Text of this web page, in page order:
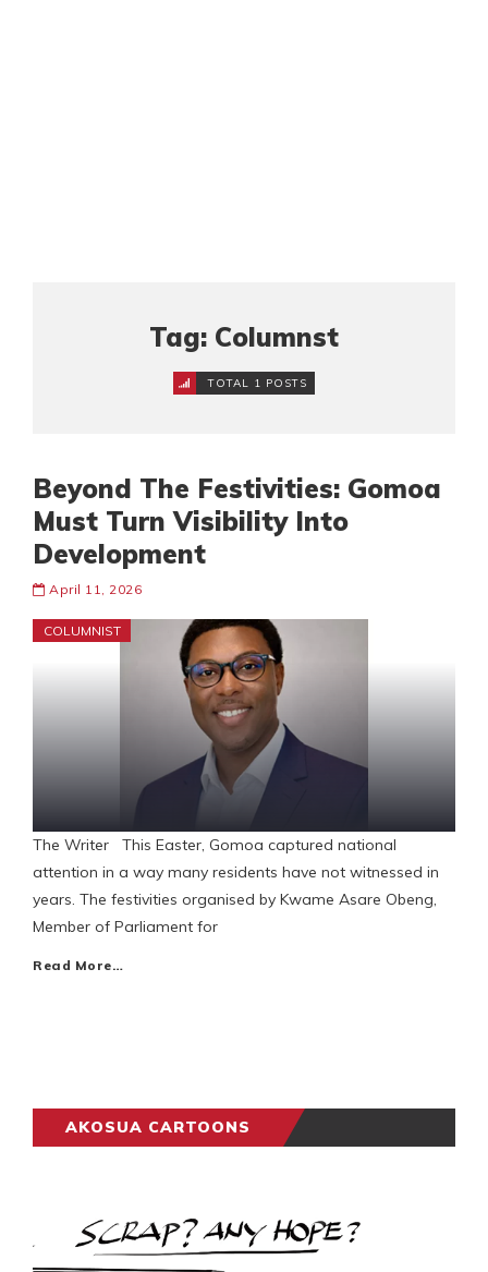
Tag: Columnst
TOTAL 1 POSTS
Beyond The Festivities: Gomoa
Must Turn Visibility Into
Development
April 11, 2026
COLUMNIST
The Writer This Easter, Gomoa captured national
attention in a way many residents have not witnessed in
years. The festivities organised by Kwame Asare Obeng,
Member of Parliament for
Read More…
AKOSUA CARTOONS